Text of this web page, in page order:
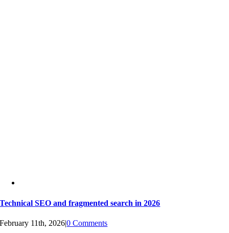
Technical SEO and fragmented search in 2026
February 11th, 2026|0 Comments